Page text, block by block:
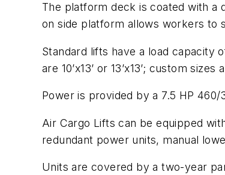
The platform deck is coated with a
on side platform allows workers to
Standard lifts have a load capacity
are 10’x13’ or 13’x13’; custom
Power is provided by a 7.5 HP
Air Cargo Lifts can be equipped
redundant power units, manual
Units are covered by a two-year